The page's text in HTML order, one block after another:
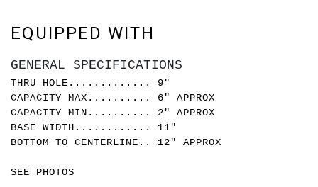
EQUIPPED WITH
GENERAL SPECIFICATIONS
THRU HOLE............. 9"
CAPACITY MAX.......... 6" APPROX
CAPACITY MIN.......... 2" APPROX
BASE WIDTH............ 11"
BOTTOM TO CENTERLINE.. 12" APPROX
SEE PHOTOS